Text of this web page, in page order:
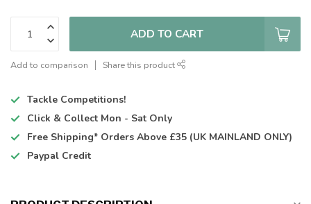
ADD TO CART
Add to comparison Share this product
Tackle Competitions!
Click & Collect Mon - Sat Only
Free Shipping* Orders Above £35 (UK MAINLAND ONLY)
Paypal Credit